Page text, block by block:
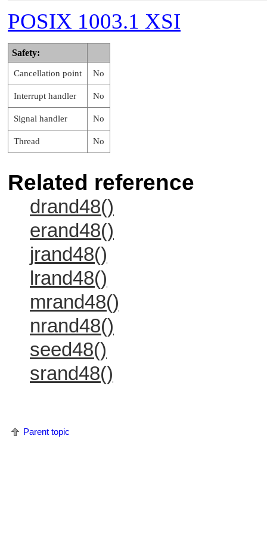
POSIX 1003.1 XSI
Safety:
Cancellation point No
Interrupt handler No
Signal handler No
Thread No
Related reference
drand48()
erand48()
jrand48()
lrand48()
mrand48()
nrand48()
seed48()
srand48()
Parent topic